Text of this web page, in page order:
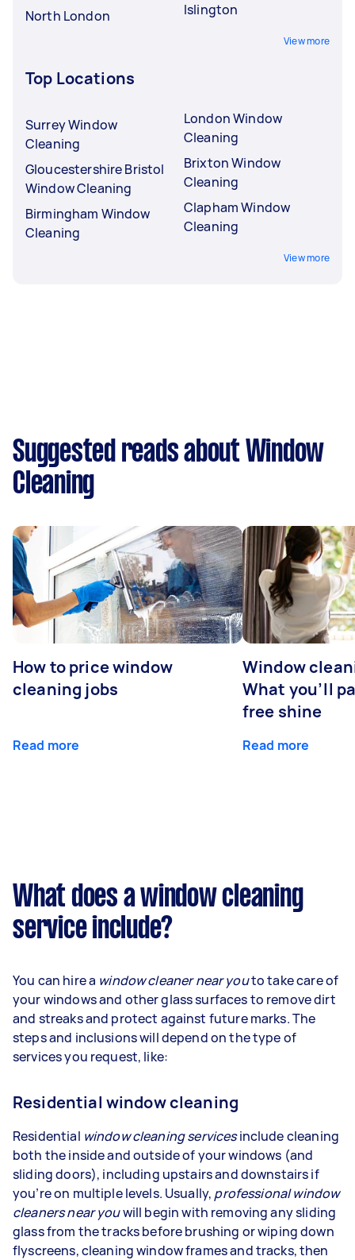
North London
Islington
View more
Top Locations
Surrey Window
Cleaning
Gloucestershire Bristol
Window Cleaning
Birmingham Window
Cleaning
London Window
Cleaning
Brixton Window
Cleaning
Clapham Window
Cleaning
View more
Suggested reads about Window
Cleaning
How to price window
cleaning jobs
Read more
Window
What you’ll
free shine
Read more
What does a window cleaning
service include?
You can hire a window cleaner near youto take care of
your windows and other glass surfaces to remove dirt
and streaks and protect against future marks. The
steps and inclusions will depend on the type of
services you request, like:
Residential window cleaning
Residential window cleaning servicesinclude cleaning
both the inside and outside of your windows (and
sliding doors), including upstairs and downstairs if
you’re on multiple levels. Usually, professional window
cleaners near youwill begin with removing any sliding
glass from the tracks before brushing or wiping down
flyscreens, cleaning window frames and tracks, then